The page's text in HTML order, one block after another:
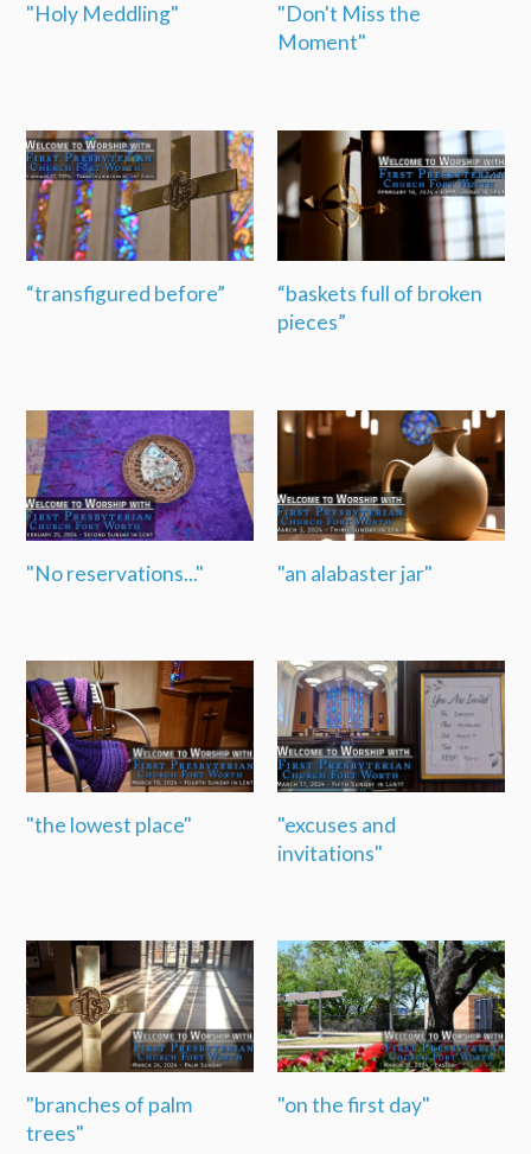
"Holy Meddling"
"Don't Miss the
Moment"
“transfigured before”
“baskets full of broken
pieces”
"No reservations..." "an alabaster jar"
"the lowest place"
"excuses and
invitations"
"branches of palm
trees"
"on the first day"